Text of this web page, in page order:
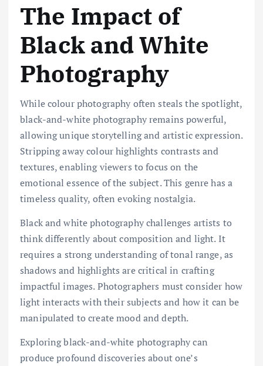
The Impact of
Black and White
Photography
While colour photography often steals the spotlight,
black-and-white photography remains powerful,
allowing unique storytelling and artistic expression.
Stripping away colour highlights contrasts and
textures, enabling viewers to focus on the
emotional essence of the subject. This genre has a
timeless quality, often evoking nostalgia.
Black and white photography challenges artists to
think differently about composition and light. It
requires a strong understanding of tonal range, as
shadows and highlights are critical in crafting
impactful images. Photographers must consider how
light interacts with their subjects and how it can be
manipulated to create mood and depth.
Exploring black-and-white photography can
produce profound discoveries about one’s